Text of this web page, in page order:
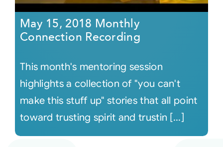
May 15, 2018 Monthly
Connection Recording
This month's mentoring session
highlights a collection of "you can't
make this stuff up" stories that all point
toward trusting spirit and trustin [...]